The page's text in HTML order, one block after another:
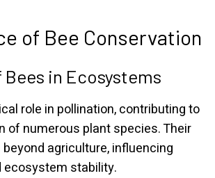
of Bee Conservation
Bees in Ecosystems
role in pollination, contributing to
of numerous plant species. Their
agriculture, influencing
ecosystem stability.